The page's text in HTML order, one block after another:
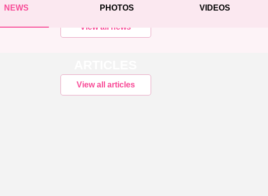
NEWS PHOTOS VIDEOS
View all news
View all articles